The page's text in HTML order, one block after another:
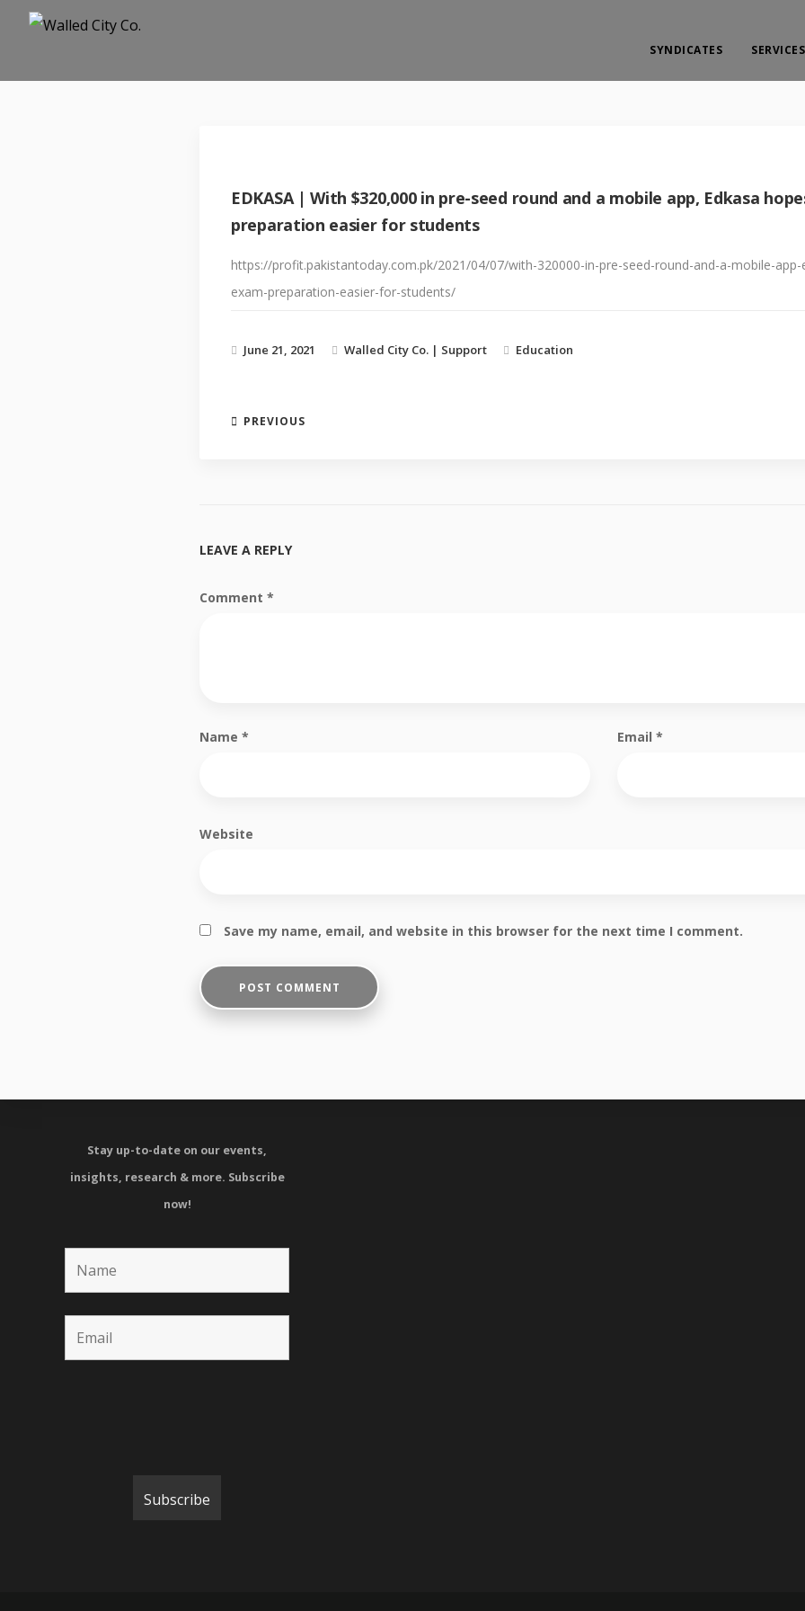
SYNDICATES SERVICES
EDKASA | With $320,000 in pre-seed round and a mobile app, Edkasa
preparation easier for students
https://profit.pakistantoday.com.pk/2021/04/07/with-320000-in-pre-seed-round-and-a-mobile-
exam-preparation-easier-for-students/
June 21, 2021 Walled City Co. | Support Education
PREVIOUS
LEAVE A REPLY
Comment *
Name * Email *
Website
Save my name, email, and website in this browser for the next time I comment.
Stay up-to-date on our events,
insights, research & more. Subscribe
now!